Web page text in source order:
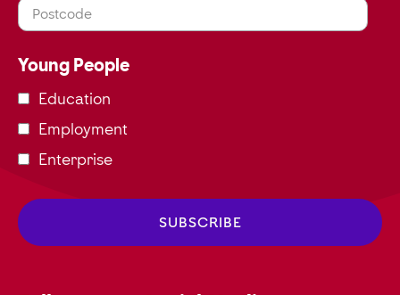
Postcode
Young People
Education
Employment
Enterprise